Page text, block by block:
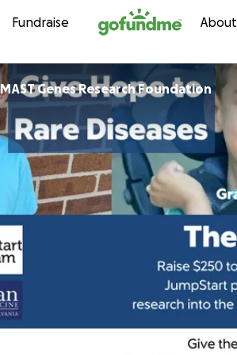
Skip to content
Fundraise About
MAST Genes Research Foundation